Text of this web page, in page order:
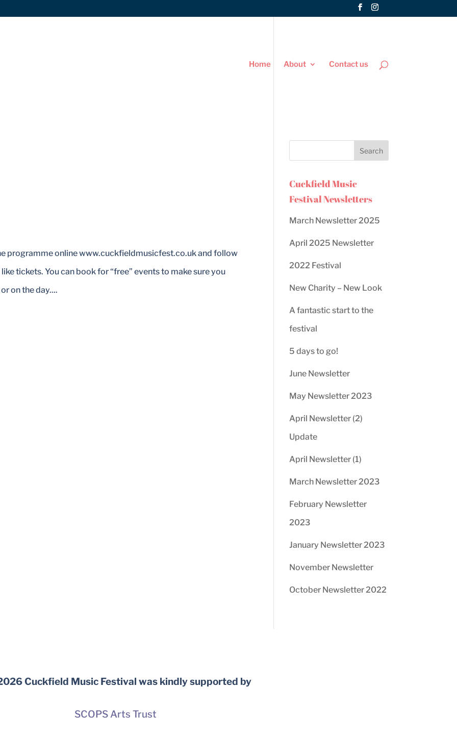
Home About Contact us
programme online www.cuckfieldmusicfest.co.uk and follow
tickets. You can book for “free” events to make sure you
on the day....
Cuckfield Music
Festival Newsletters
March Newsletter 2025
April 2025 Newsletter
2022 Festival
New Charity – New Look
A fantastic start to the
festival
5 days to go!
June Newsletter
May Newsletter 2023
April Newsletter (2)
Update
April Newsletter (1)
March Newsletter 2023
February Newsletter
2023
January Newsletter 2023
November Newsletter
October Newsletter 2022
Cuckfield Music Festival was kindly supported by
SCOPS Arts Trust